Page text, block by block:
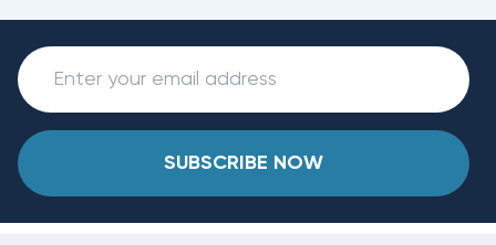
SUBSCRIBE NOW